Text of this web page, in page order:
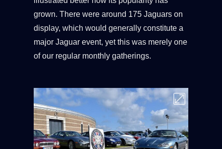
grown. There were around 175 Jaguars on
display, which would generally constitute a
major Jaguar event, yet this was merely one
of our regular monthly gatherings.